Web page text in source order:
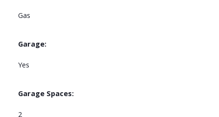
Gas
Garage:
Yes
Garage Spaces:
2